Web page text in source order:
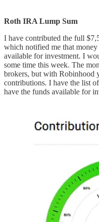
Roth IRA Lump Sum
I have contributed the full
which notified me that money
available for investment. I
some time this week. The
brokers, but with Robinhood
contributions. I have the list
have the funds available for